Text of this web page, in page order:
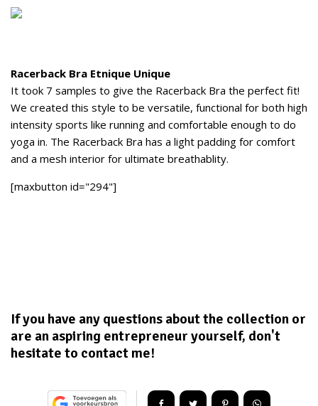
Racerback Bra Etnique Unique
It took 7 samples to give the Racerback Bra the perfect fit!
We created this style to be versatile, functional for both high
intensity sports like running and comfortable enough to do
yoga in. The Racerback Bra has a light padding for comfort
and a mesh interior for ultimate breathablity.
[maxbutton id="294"]
If you have any questions about the collection or
are an aspiring entrepreneur yourself, don't
hesitate to contact me!